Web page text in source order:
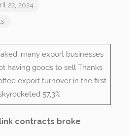
22, 2024
many export businesses
having goods to sell Thanks
export turnover in the first
57,3%
contracts broke